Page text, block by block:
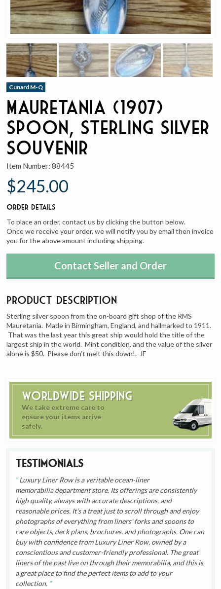
Worldwide Shipping
We take extreme care to
ensure your items arrive
safely.
Testimonials
Luxury Liner Row is a veritable ocean-liner
memorabilia department store. Its offerings are consistently
high quality, always with accurate descriptions, and
reasonable prices. It's a treat just to scroll through and enjoy
photographs of everything from liners' forks and spoons to
rare objects, deck plans, brochures, and photographs. One can
buy with confidence from Luxury Liner Row, owned by a
conscientious and customer-friendly professional. The great
liners of the past live on through their memorabilia, and this is
a great place to find the perfect items to add to your
collection.
Cunard M-Q
Mauretania (1907)
Spoon, Sterling Silver
Souvenir
Item Number:88445
$245.00
Order Details
To place an order, contact us by clicking the button below.
Once we receive your order, we will notify you by email then invoice
you for the above amount including shipping.
Contact Seller and Order
Product Description
Sterling silver spoon from the on-board gift shop of the RMS
Mauretania. Made in Birmingham, England, and hallmarked to 1911.
That was the last year this great ship would hold the title of the
largest ship in the world. Mint condition, and the value of the silver
alone is $50. Please don’t melt this down!. JF